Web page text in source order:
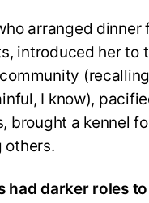
arranged dinner
introduced her to
I know),
brought a kennel
others.
had darker roles